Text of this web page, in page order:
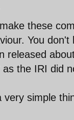
these
You
released
the IRI did
very simple